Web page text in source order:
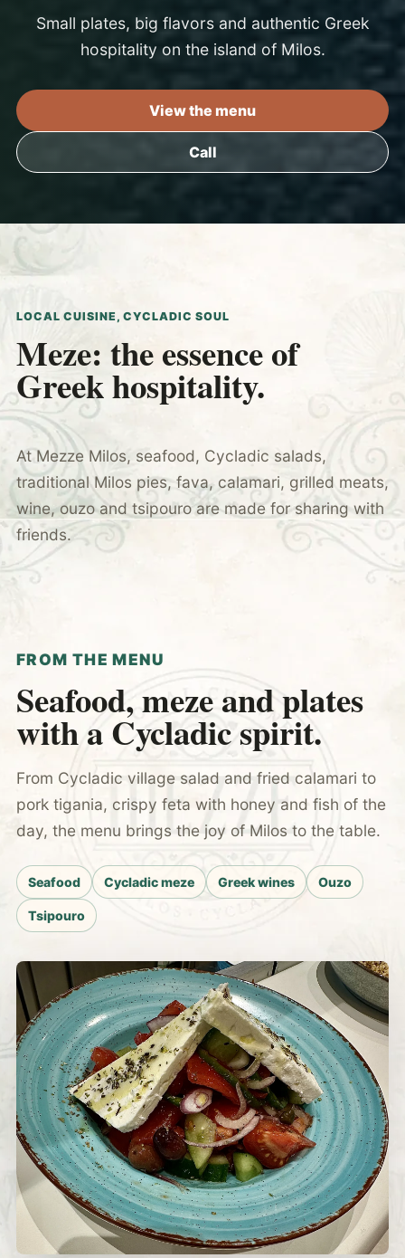
Small plates, big flavors and authentic Greek
hospitality on the island of Milos.
View the menu
Call
LOCAL CUISINE, CYCLADIC SOUL
Meze: the essence of
Greek hospitality.
At Mezze Milos, seafood, Cycladic salads,
traditional Milos pies, fava, calamari, grilled meats,
wine, ouzo and tsipouro are made for sharing with
friends.
FROM THE MENU
Seafood, meze and plates
with a Cycladic spirit.
From Cycladic village salad and fried calamari to
pork tigania, crispy feta with honey and fish of the
day, the menu brings the joy of Milos to the table.
Seafood Cycladic meze Greek wines Ouzo
Tsipouro